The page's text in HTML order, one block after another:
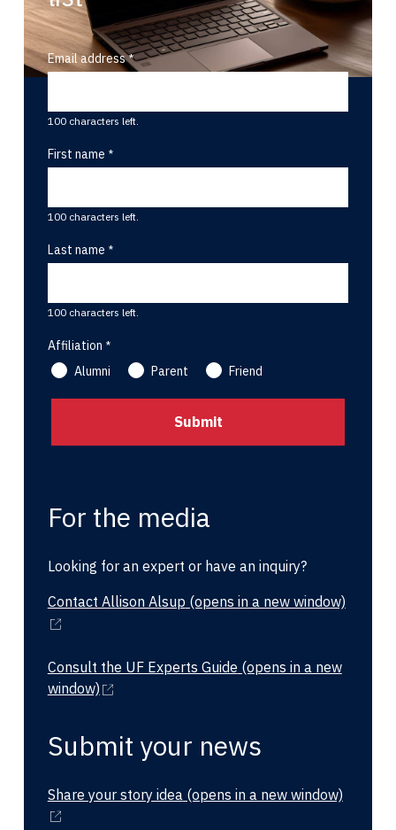
Email address
100 characters left.
First name
100 characters left.
Last name
100 characters left.
Affiliation
Alumni
Parent Friend
For the media
Looking for an expert or have an inquiry?
Contact Allison Alsup (opens in a new window)
Consult the UF Experts Guide (opens in a new
window)
Submit your news
Share your story idea (opens in a new window)